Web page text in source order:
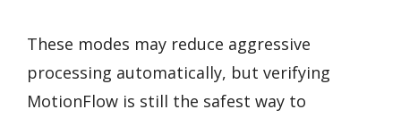
These modes may reduce aggressive
processing automatically, but verifying
MotionFlow is still the safest way to